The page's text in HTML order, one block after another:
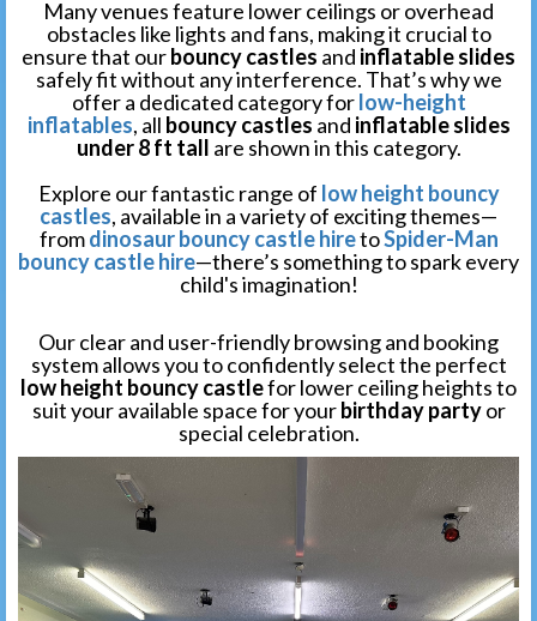
Many venues feature lower ceilings or overhead
obstacles like lights and fans, making it crucial to
ensure that ourbouncy castles and inflatable slides
safely fit without any interference. That’s why we
offer a dedicated category forlow-height
inflatables, all bouncy castles and inflatable slides
under 8 ft tall are shown in this category.
Explore our fantastic range of low height bouncy
castles, available in a variety of exciting themes—
fromdinosaur bouncy castle hiretoSpider-Man
bouncy castle hire—there’s something to spark every
child's imagination!
Our clear and user-friendly browsing and booking
system allows you to confidently select the perfect
low height bouncy castlefor lower ceiling heights to
suit your available space for yourbirthday partyor
special celebration.